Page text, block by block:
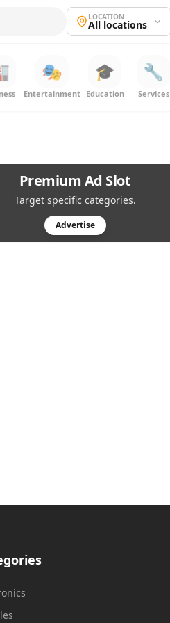
LOCATION
All locations
🎭
Entertainment
🎓
Education
🔧
Services
Premium Ad Slot
Target specific categories.
Advertise